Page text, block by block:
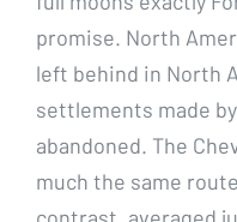
promise. North
left behind in North
settlements made
abandoned. The
much the same